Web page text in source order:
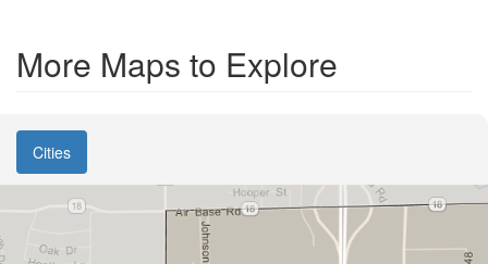
More Maps to Explore
Cities